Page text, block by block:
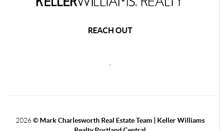
REACH OUT
2026 © Mark Charlesworth Real Estate Team | Keller Williams